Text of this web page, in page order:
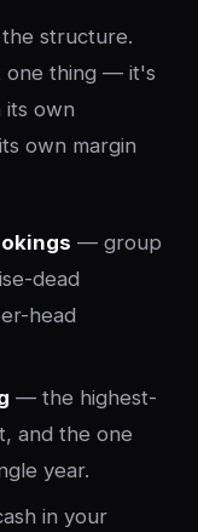
structure.
one thing — it's
its own
own margin
— group
dead
head
— the highest-
and the one
year.
in your